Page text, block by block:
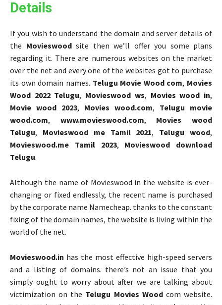
Details
If you wish to understand the domain and server details of
the Movieswoodsite then we’ll offer you some plans
regarding it. There are numerous websites on the market
over the net and every one of the websites got to purchase
its own domain names. Telugu Movie Wood com, Movies
Wood 2022 Telugu, Movieswood ws, Movies wood in,
Movie wood 2023, Movies wood.com, Telugu movie
wood.com, www.movieswood.com, Movies wood
Telugu, Movieswood me Tamil 2021, Telugu wood,
Movieswood.me Tamil 2023, Movieswood download
Telugu.
Although the name of Movieswood in the website is ever-
changing or fixed endlessly, the recent name is purchased
by the corporate name Namecheap. thanks to the constant
fixing of the domain names, the website is living within the
world of the net.
Movieswood.in has the most effective high-speed servers
and a listing of domains. there’s not an issue that you
simply ought to worry about after we are talking about
victimization on the Telugu Movies Woodcom website.